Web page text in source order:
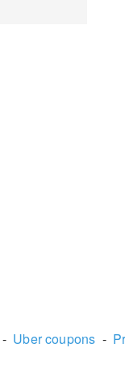
Uber coupons -